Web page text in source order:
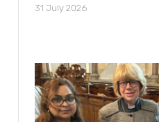
31 July 2026